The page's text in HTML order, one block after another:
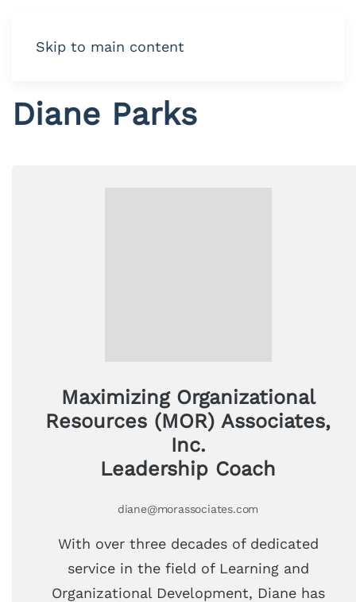
Skip to main content
Diane Parks
Maximizing Organizational
Resources (MOR) Associates,
Inc.
Leadership Coach
diane@morassociates.com
With over three decades of dedicated
service in the field of Learning and
Organizational Development, Diane has